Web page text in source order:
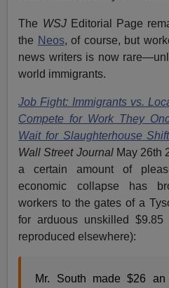
The WSJ Editorial Page
the Neos, of course, but
news writers is now
world immigrants.
Job Fight: Immigrants vs.
Compete for Work They
Wait for Slaughterhouse
Wall Street Journal May 26th
a certain amount of
economic collapse has
workers to the gates of a
for arduous unskilled
reproduced elsewhere):
Mr. South made $26